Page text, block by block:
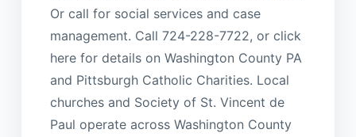
Or call for social services and case
management. Call 724-228-7722, or click
here for details on Washington County PA
and Pittsburgh Catholic Charities. Local
churches and Society of St. Vincent de
Paul operate across Washington County